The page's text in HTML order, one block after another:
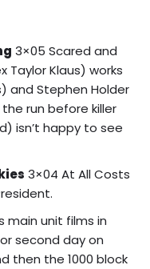
3×05 Scared and
Taylor Klaus) works
and Stephen Holder
run before killer
isn’t happy to see
3×04 At All Costs
main unit films in
second day on
then the 1000 block